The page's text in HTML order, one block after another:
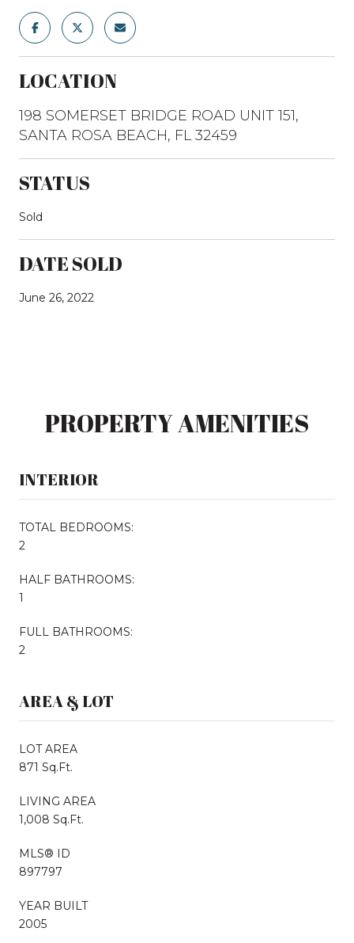
LOCATION
198 SOMERSET BRIDGE ROAD UNIT 151,
SANTA ROSA BEACH, FL 32459
STATUS
Sold
DATE SOLD
June 26, 2022
PROPERTY AMENITIES
INTERIOR
TOTAL BEDROOMS:
2
HALF BATHROOMS:
1
FULL BATHROOMS:
2
AREA & LOT
LOT AREA
871 Sq.Ft.
LIVING AREA
1,008 Sq.Ft.
MLS® ID
897797
YEAR BUILT
2005